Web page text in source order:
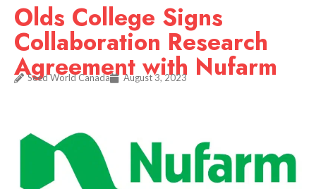
Olds College Signs
Collaboration Research
Agreement with Nufarm
Seed World Canada August 3, 2023